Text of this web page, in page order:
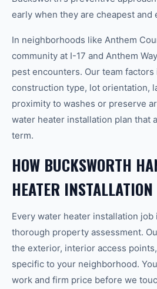
early when they are cheapest and
In neighborhoods like Anthem
community at I-17 and Anthem
pest encounters. Our team
construction type, lot orientation,
proximity to washes or preserve
water heater installation plan that
term.
HOW BUCKSWORTH
HEATER
Every water heater installation
thorough property assessment.
the exterior, interior access
specific to your neighborhood.
work and firm price before we